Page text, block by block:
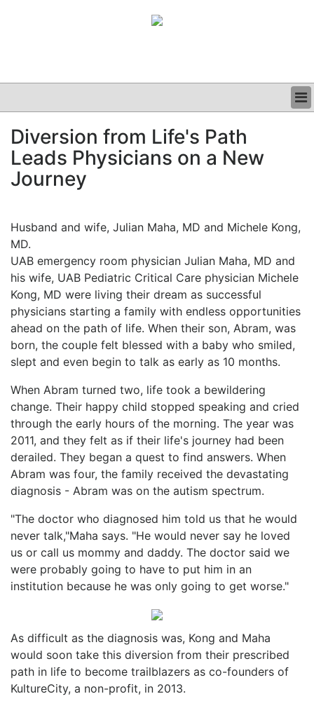
CLINICAL
GRAND ROUNDS
PODCAST
Diversion from Life's Path
Leads Physicians on a New
Journey
Husband and wife, Julian Maha, MD and Michele Kong,
MD.
UAB emergency room physician Julian Maha, MD and
his wife, UAB Pediatric Critical Care physician Michele
Kong, MD were living their dream as successful
physicians starting a family with endless opportunities
ahead on the path of life. When their son, Abram, was
born, the couple felt blessed with a baby who smiled,
slept and even begin to talk as early as 10 months.
When Abram turned two, life took a bewildering
change. Their happy child stopped speaking and cried
through the early hours of the morning. The year was
2011, and they felt as if their life's journey had been
derailed. They began a quest to find answers. When
Abram was four, the family received the devastating
diagnosis - Abram was on the autism spectrum.
"The doctor who diagnosed him told us that he would
never talk,"Maha says. "He would never say he loved
us or call us mommy and daddy. The doctor said we
were probably going to have to put him in an
institution because he was only going to get worse."
As difficult as the diagnosis was, Kong and Maha
would soon take this diversion from their prescribed
path in life to become trailblazers as co-founders of
KultureCity, a non-profit, in 2013.